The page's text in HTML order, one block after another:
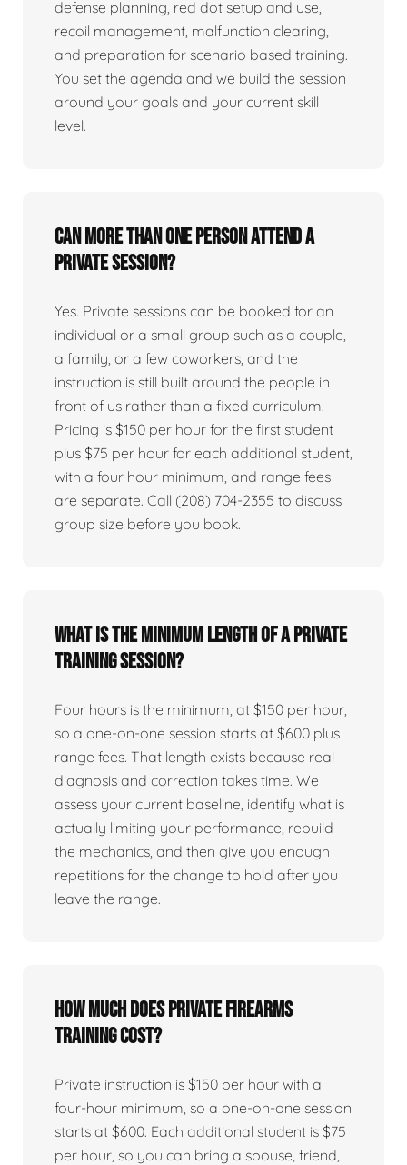
defense planning, red dot setup and use,
recoil management, malfunction clearing,
and preparation for scenario based training.
You set the agenda and we build the session
around your goals and your current skill
level.
Can more than one person attend a
private session?
Yes. Private sessions can be booked for an
individual or a small group such as a couple,
a family, or a few coworkers, and the
instruction is still built around the people in
front of us rather than a fixed curriculum.
Pricing is $150 per hour for the first student
plus $75 per hour for each additional student,
with a four hour minimum, and range fees
are separate. Call (208) 704-2355 to discuss
group size before you book.
What is the minimum length of a private
training session?
Four hours is the minimum, at $150 per hour,
so a one-on-one session starts at $600 plus
range fees. That length exists because real
diagnosis and correction takes time. We
assess your current baseline, identify what is
actually limiting your performance, rebuild
the mechanics, and then give you enough
repetitions for the change to hold after you
leave the range.
How much does private firearms
training cost?
Private instruction is $150 per hour with a
four-hour minimum, so a one-on-one session
starts at $600. Each additional student is $75
per hour, so you can bring a spouse, friend,